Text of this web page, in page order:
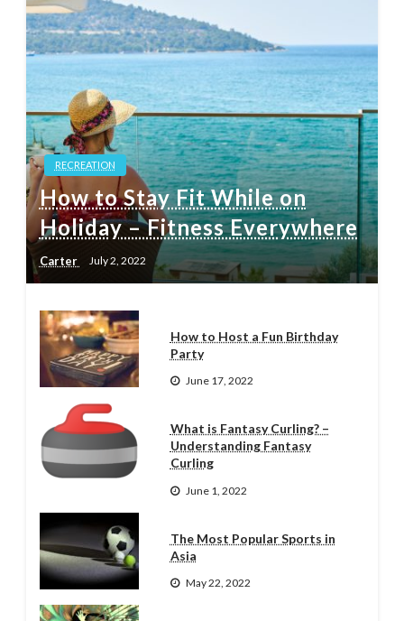
RECREATION
How to Stay Fit While on
Holiday – Fitness Everywhere
Carter July 2, 2022
How to Host a Fun Birthday
Party
June 17, 2022
What is Fantasy Curling? –
Understanding Fantasy
Curling
June 1, 2022
The Most Popular Sports in
Asia
May 22, 2022